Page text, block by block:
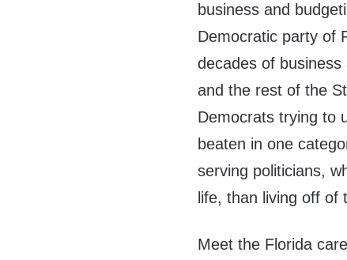
business and
Democratic party of
decades of
and the rest of the
Democrats trying to
beaten in one
serving politicians,
life, than living off of
Meet the Florida